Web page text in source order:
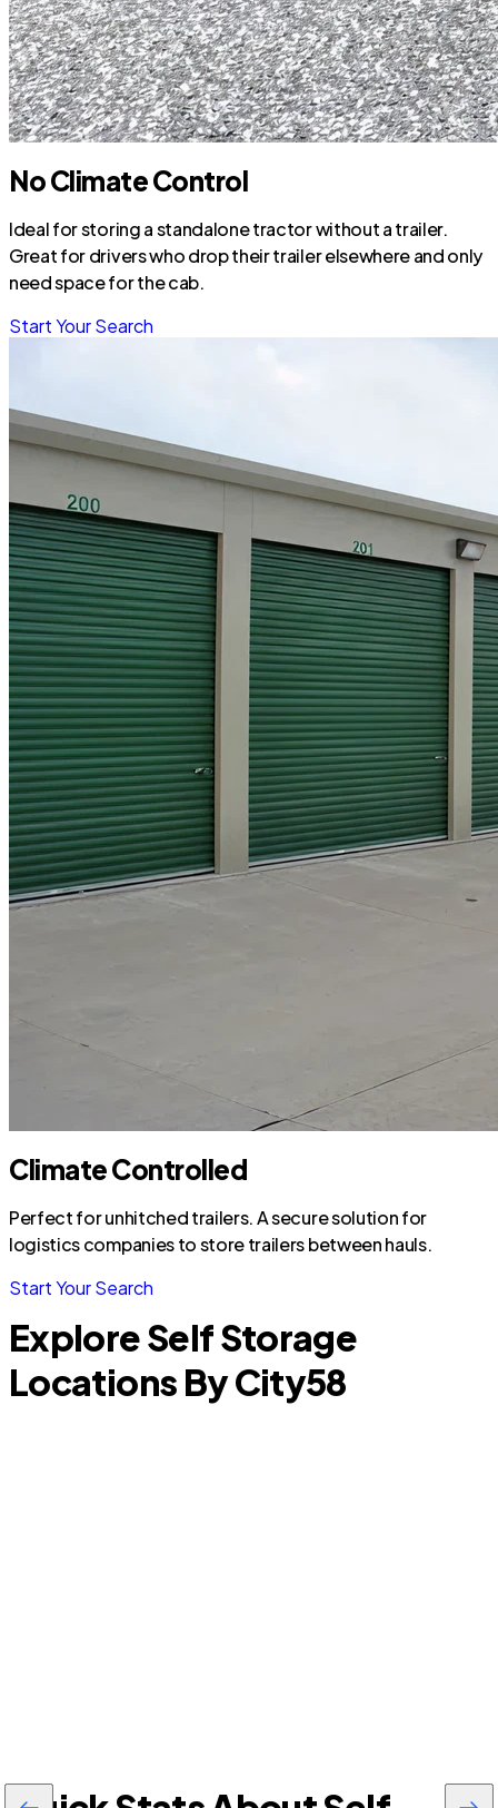
No Climate Control
Ideal for storing a standalone tractor without a trailer.
Great for drivers who drop their trailer elsewhere and only
need space for the cab.
Start Your Search
Climate Controlled
Perfect for unhitched trailers. A secure solution for
logistics companies to store trailers between hauls.
Start Your Search
Explore Self Storage
Locations By City58